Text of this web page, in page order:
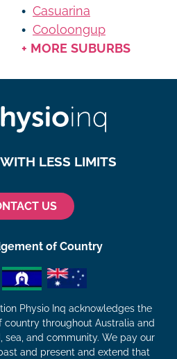
Casuarina
Cooloongup
+ MORE SUBURBS
LESS LIMITS
US
of Country
Physio Inq acknowledges the
country throughout Australia and
sea, and community. We pay our
and present and extend that